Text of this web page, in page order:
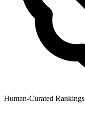
Human-Curated Rankings